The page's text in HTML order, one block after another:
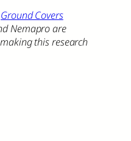
Ground Covers
Nemapro are
this research